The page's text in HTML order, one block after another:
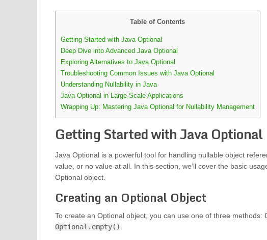
Table of Contents
Getting Started with Java Optional
Deep Dive into Advanced Java Optional
Exploring Alternatives to Java Optional
Troubleshooting Common Issues with Java Optional
Understanding Nullability in Java
Java Optional in Large-Scale Applications
Wrapping Up: Mastering Java Optional for Nullability Management
Getting Started with Java Optional
Java Optional is a powerful tool for handling nullable object
value, or no value at all. In this section, we’ll cover the basic
Optional object.
Creating an Optional Object
To create an Optional object, you can use one of three methods:
Optional.empty().